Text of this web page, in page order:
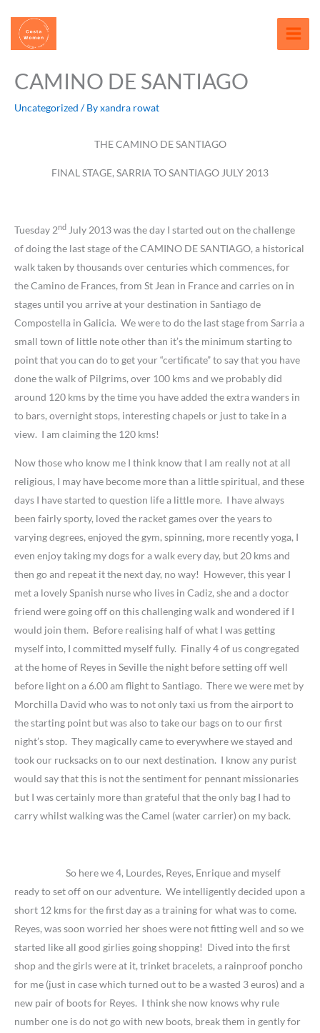
content
CAMINO DE SANTIAGO
Uncategorized / Byxandra rowat
THE CAMINO DE SANTIAGO
FINAL STAGE, SARRIA TO SANTIAGO JULY 2013
Tuesday 2nd
July 2013 was the day I started out on the challenge
of doing the last stage of the CAMINO DE SANTIAGO, a historical
walk taken by thousands over centuries which commences, for
the Camino de Frances, from St Jean in France and carries on in
stages until you arrive at your destination in Santiago de
Compostella in Galicia. We were to do the last stage from Sarria a
small town of little note other than it’s the minimum starting to
point that you can do to get your “certificate” to say that you have
done the walk of Pilgrims, over 100 kms and we probably did
around 120 kms by the time you have added the extra wanders in
to bars, overnight stops, interesting chapels or just to take in a
view. I am claiming the 120 kms!
Now those who know me I think know that I am really not at all
religious, I may have become more than a little spiritual, and these
days I have started to question life a little more. I have always
been fairly sporty, loved the racket games over the years to
varying degrees, enjoyed the gym, spinning, more recently yoga, I
even enjoy taking my dogs for a walk every day, but 20 kms and
then go and repeat it the next day, no way! However, this year I
met a lovely Spanish nurse who lives in Cadiz, she and a doctor
friend were going off on this challenging walk and wondered if I
would join them. Before realising half of what I was getting
myself into, I committed myself fully. Finally 4 of us congregated
at the home of Reyes in Seville the night before setting off well
before light on a 6.00 am flight to Santiago. There we were met by
Morchilla David who was to not only taxi us from the airport to
the starting point but was also to take our bags on to our first
night’s stop. They magically came to everywhere we stayed and
took our rucksacks on to our next destination. I know any purist
would say that this is not the sentiment for pennant missionaries
but I was certainly more than grateful that the only bag I had to
carry whilst walking was the Camel (water carrier) on my back.
So here we 4, Lourdes, Reyes, Enrique and myself
ready to set off on our adventure. We intelligently decided upon a
short 12 kms for the first day as a training for what was to come.
Reyes, was soon worried her shoes were not fitting well and so we
started like all good girlies going shopping! Dived into the first
shop and the girls were at it, trinket bracelets, a rainproof poncho
for me (just in case which turned out to be a wasted 3 euros) and a
new pair of boots for Reyes. I think she now knows why rule
number one is do not go with new boots, break them in gently for